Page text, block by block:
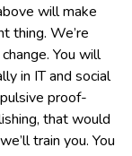
will make
thing. We’re
You will
in IT and social
proof-
that would
train you. You